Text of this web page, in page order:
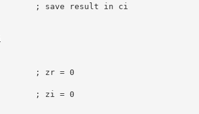
; save result in ci
; zr = 0
; zi = 0